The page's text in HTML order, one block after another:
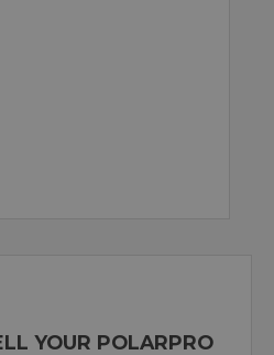
YOUR POLARPRO